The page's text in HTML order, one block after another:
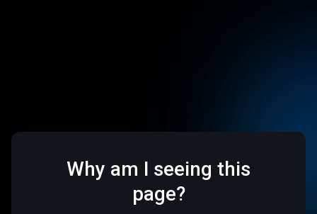
Why am I seeing this
page?